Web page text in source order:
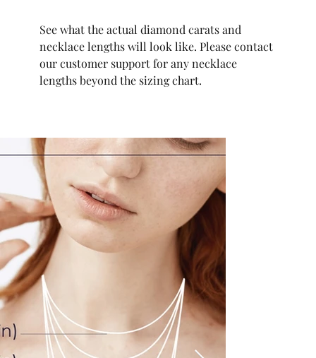
See what the actual diamond carats and
necklace lengths will look like. Please contact
our customer support for any necklace
lengths beyond the sizing chart.